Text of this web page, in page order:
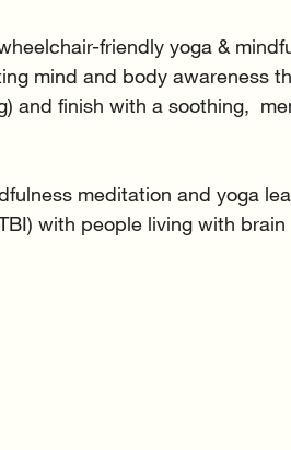
friendly yoga &
mind and body awareness
and finish with a soothing,
meditation and yoga
with people living with